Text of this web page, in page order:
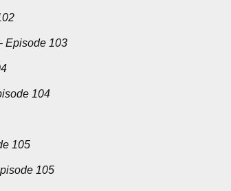
Episode 103
104
105
105